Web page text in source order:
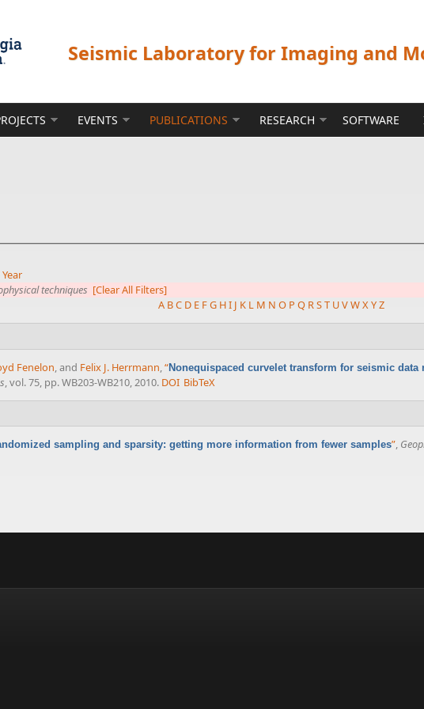
Seismic Laboratory for Imaging and
EVENTS PUBLICATIONS RESEARCH SOFTWARE
Year
techniques [Clear All Filters]
A BC D E FG HI J K L M N O P Q RST UVWXYZ
Fenelon, and Felix J. Herrmann,“Nonequispaced curvelet transform for seismic
, vol. 75, pp. WB203-WB210, 2010. DOI BibTeX
sampling and sparsity: getting more information from fewer samples”,